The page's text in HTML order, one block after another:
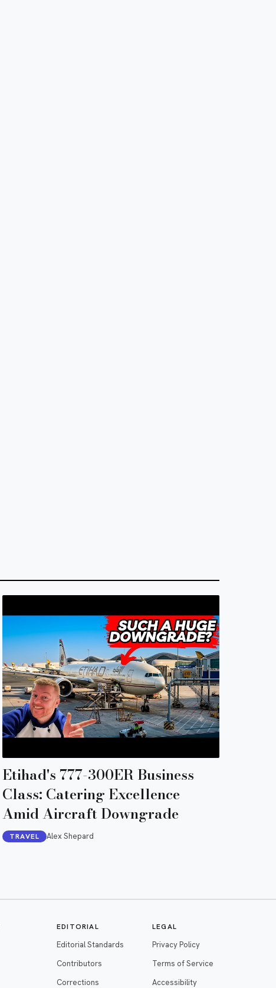
Etihad's 777-300ER Business
Class: Catering Excellence
Amid Aircraft Downgrade
TRAVEL Alex Shepard
EDITORIAL
Editorial Standards
Contributors
Corrections
LEGAL
Privacy Policy
Terms of Service
Accessibility